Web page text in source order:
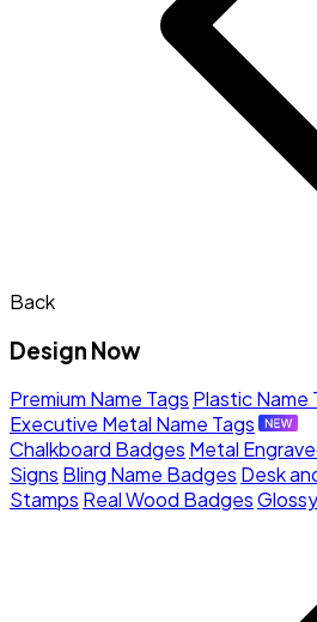
Back
Design Now
Premium Name Tags Plastic Name
Executive Metal Name Tags
Chalkboard Badges Metal
Signs Bling Name Badges Desk
Stamps Real Wood Badges